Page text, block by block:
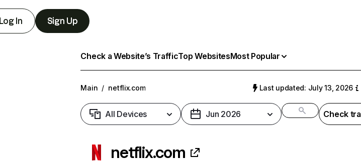
Log In Sign Up
Check a Website’s TrafficTop WebsitesMost Popular
Main / netflix.com Last updated: July 13, 2026
All Devices Jun 2026 Check
netflix.com